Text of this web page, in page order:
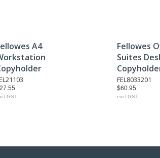
A4
GST
Fellowes
Suites
FEL8033201
$60.95
excl GST